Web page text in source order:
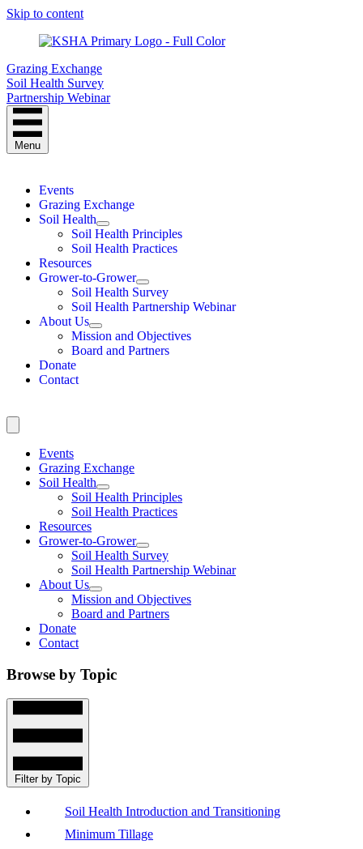
Skip to content
Grazing Exchange
Soil Health Survey
Partnership Webinar
Menu
Events
Grazing Exchange
Soil Health
Soil Health Principles
Soil Health Practices
Resources
Grower-to-Grower
Soil Health Survey
Soil Health Partnership Webinar
About Us
Mission and Objectives
Board and Partners
Donate
Contact
Events
Grazing Exchange
Soil Health
Soil Health Principles
Soil Health Practices
Resources
Grower-to-Grower
Soil Health Survey
Soil Health Partnership Webinar
About Us
Mission and Objectives
Board and Partners
Donate
Contact
Browse by Topic
Filter by Topic
Soil Health Introduction and Transitioning
Minimum Tillage